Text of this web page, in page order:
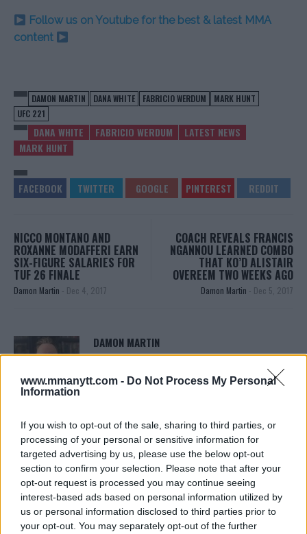
www.mmanytt.com - Do Not Process My Personal
Information
If you wish to opt-out of the sale, sharing to third parties, or
processing of your personal or sensitive information for
targeted advertising by us, please use the below opt-out
section to confirm your selection. Please note that after your
opt-out request is processed you may continue seeing
interest-based ads based on personal information utilized by
us or personal information disclosed to third parties prior to
your opt-out. You may separately opt-out of the further
Follow us on Youtube for the best & latest MMA
content
DAMON MARTIN DANA WHITE FABRICIO WERDUM
MARK HUNT
UFC 221
DANA WHITE FABRICIO WERDUM
LATEST NEWS
MARK HUNT
NICCO MONTANO AND
ROXANNE MODAFFERI EARN
SIX-FIGURE SALARIES FOR
TUF 26 FINALE
Damon Martin - Dec 4, 2017
COACH REVEALS FRANCIS
NGANNOU LEARNED COMBO
THAT KO’D ALISTAIR
OVEREEM TWO WEEKS AGO
Damon Martin - Dec 5, 2017
DAMON MARTIN
Damon Martin is a veteran mixed martial arts
journalist who has been covering the industry since
2003 with bylines on FOX Sports, CNN, Bleacher